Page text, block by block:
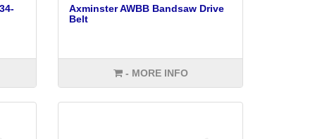
Axminster AWBB Bandsaw Drive
Belt
- MORE INFO